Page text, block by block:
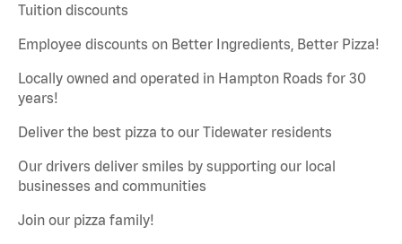
Tuition discounts
Employee discounts on Better Ingredients, Better Pizza!
Locally owned and operated in Hampton Roads for 30
years!
Deliver the best pizza to our Tidewater residents
Our drivers deliver smiles by supporting our local
businesses and communities
Join our pizza family!